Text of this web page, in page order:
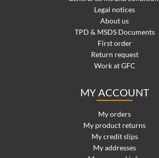
Legal notices
About us
TPD & MSDS Documents
First order
Return request
Work at GFC
MY ACCOUNT
My orders
My product returns
My credit slips
My addresses